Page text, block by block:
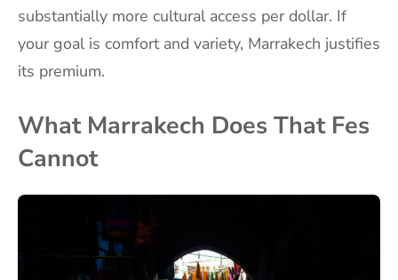
substantially more cultural access per dollar. If
your goal is comfort and variety, Marrakech justifies
its premium.
What Marrakech Does That Fes
Cannot